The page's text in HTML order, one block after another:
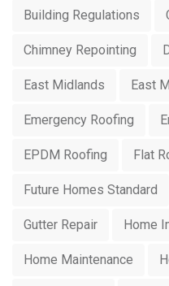
Building Regulations
Chimney Repointing
East Midlands East
Emergency Roofing
EPDM Roofing Flat
Future Homes Standard
Gutter Repair Home
Home Maintenance